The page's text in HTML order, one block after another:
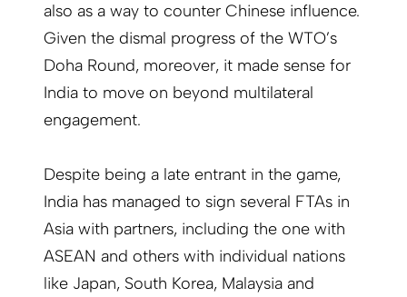
also as a way to counter Chinese influence.
Given the dismal progress of the WTO’s
Doha Round, moreover, it made sense for
India to move on beyond multilateral
engagement.
Despite being a late entrant in the game,
India has managed to sign several FTAs in
Asia with partners, including the one with
ASEAN and others with individual nations
like Japan, South Korea, Malaysia and